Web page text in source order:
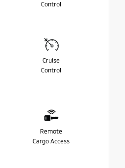
Control
Cruise
Control
Remote
Cargo Access